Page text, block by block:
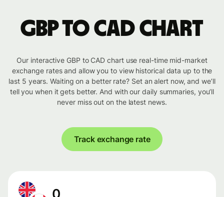
GBP to CAD chart
Our interactive GBP to CAD chart use real-time mid-market
exchange rates and allow you to view historical data up to the
last 5 years. Waiting on a better rate? Set an alert now, and we’ll
tell you when it gets better. And with our daily summaries, you’ll
never miss out on the latest news.
Track exchange rate
0